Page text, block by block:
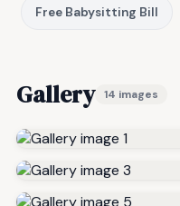
Free Babysitting Bill
Gallery 14 images